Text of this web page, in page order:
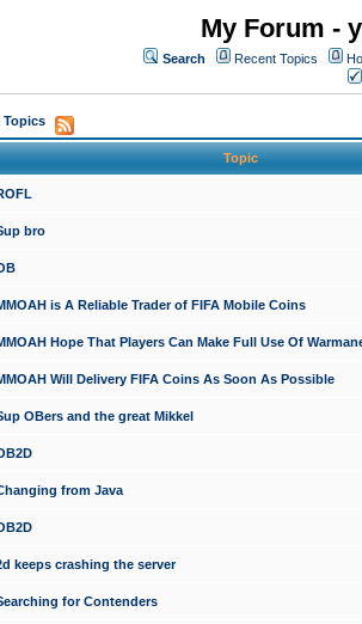
My Forum -
Search Recent Topics
Topics
Topic
bro
is A Reliable Trader of FIFA Mobile Coins
Hope That Players Can Make Full Use Of
Will Delivery FIFA Coins As Soon As Possible
OBers and the great Mikkel
from Java
keeps crashing the server
for Contenders